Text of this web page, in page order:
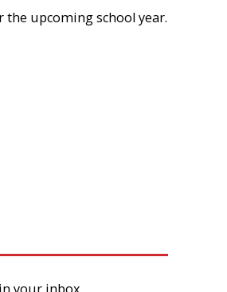
upcoming school year.